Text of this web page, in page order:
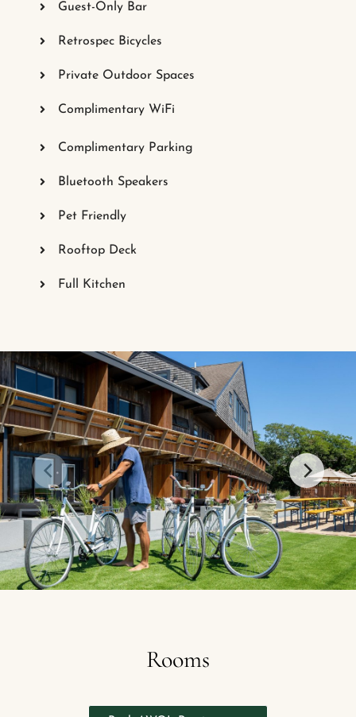
Guest-Only Bar
Retrospec Bicycles
Private Outdoor Spaces
Complimentary WiFi
Complimentary Parking
Bluetooth Speakers
Pet Friendly
Rooftop Deck
Full Kitchen
Rooms